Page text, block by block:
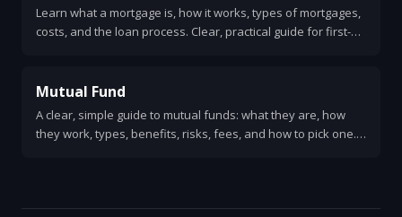
Learn what a mortgage is, how it works, types of mortgages,
costs, and the loan process. Clear, practical guide for first-
Mutual Fund
A clear, simple guide to mutual funds: what they are, how
they work, types, benefits, risks, fees, and how to pick one.